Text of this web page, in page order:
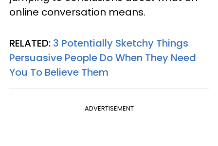
online conversation means.
RELATED: 3 Potentially Sketchy Things
Persuasive People Do When They Need
You To Believe Them
ADVERTISEMENT